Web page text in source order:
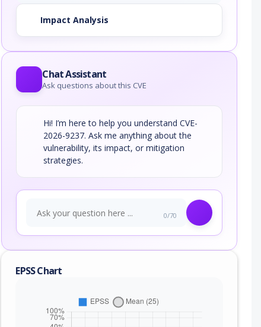
Impact Analysis
Chat Assistant
Ask questions about this CVE
Hi! I’m here to help you understand CVE-
2026-9237. Ask me anything about the
vulnerability, its impact, or mitigation
strategies.
0/70
EPSS Chart